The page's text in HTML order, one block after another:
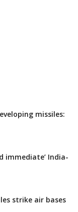
missiles:
immediate’ India-
strike air bases